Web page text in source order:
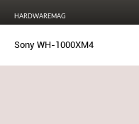
HARDWAREMAG
Sony WH-1000XM4